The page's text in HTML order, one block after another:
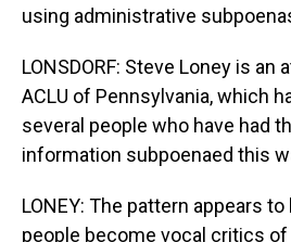
using administrative
LONSDORF: Steve Loney is an
ACLU of Pennsylvania, which
several people who have had
information subpoenaed this
LONEY: The pattern appears to
people become vocal critics